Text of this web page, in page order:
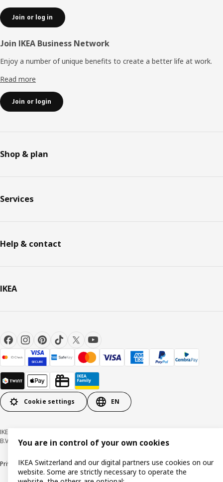
Join or log in
Join IKEA Business Network
Enjoy a number of unique benefits to create a better life at work.
Read more
Join or login
Shop & plan
Services
Help & contact
IKEA
Cookie settings EN
IKEA Switzerland - Müslistrasse 16, 8957 Spreitenbach © Inter IKEA Systems
B.V. 1999-2026
Privacy policyCookiesResponsible disclosureGeneral terms & conditions
You are in control of your own cookies
IKEA Switzerland and our digital partners use cookies on our
website. Some are strictly necessary to operate the